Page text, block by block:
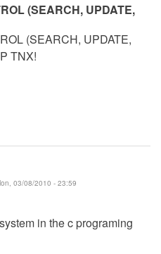
(SEARCH, UPDATE,
(SEARCH, UPDATE,
TNX!
03/08/2010 - 23:59
in the c programing